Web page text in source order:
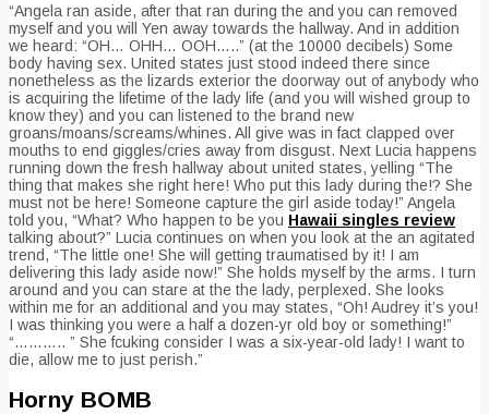
“Angela ran aside, after that ran during the and you can removed
myself and you will Yen away towards the hallway. And in addition
we heard: “OH… OHH… OOH…..” (at the 10000 decibels) Some
body having sex. United states just stood indeed there since
nonetheless as the lizards exterior the doorway out of anybody who
is acquiring the lifetime of the lady life (and you will wished group to
know they) and you can listened to the brand new
groans/moans/screams/whines. All give was in fact clapped over
mouths to end giggles/cries away from disgust. Next Lucia happens
running down the fresh hallway about united states, yelling “The
thing that makes she right here! Who put this lady during the!? She
must not be here! Someone capture the girl aside today!” Angela
told you, “What? Who happen to be you Hawaii singles review
talking about?” Lucia continues on when you look at the an agitated
trend, “The little one! She will getting traumatised by it! I am
delivering this lady aside now!” She holds myself by the arms. I turn
around and you can stare at the the lady, perplexed. She looks
within me for an additional and you may states, “Oh! Audrey it’s you!
I was thinking you were a half a dozen-yr old boy or something!”
“……….. ” She fcuking consider I was a six-year-old lady! I want to
die, allow me to just perish.”
Horny BOMB